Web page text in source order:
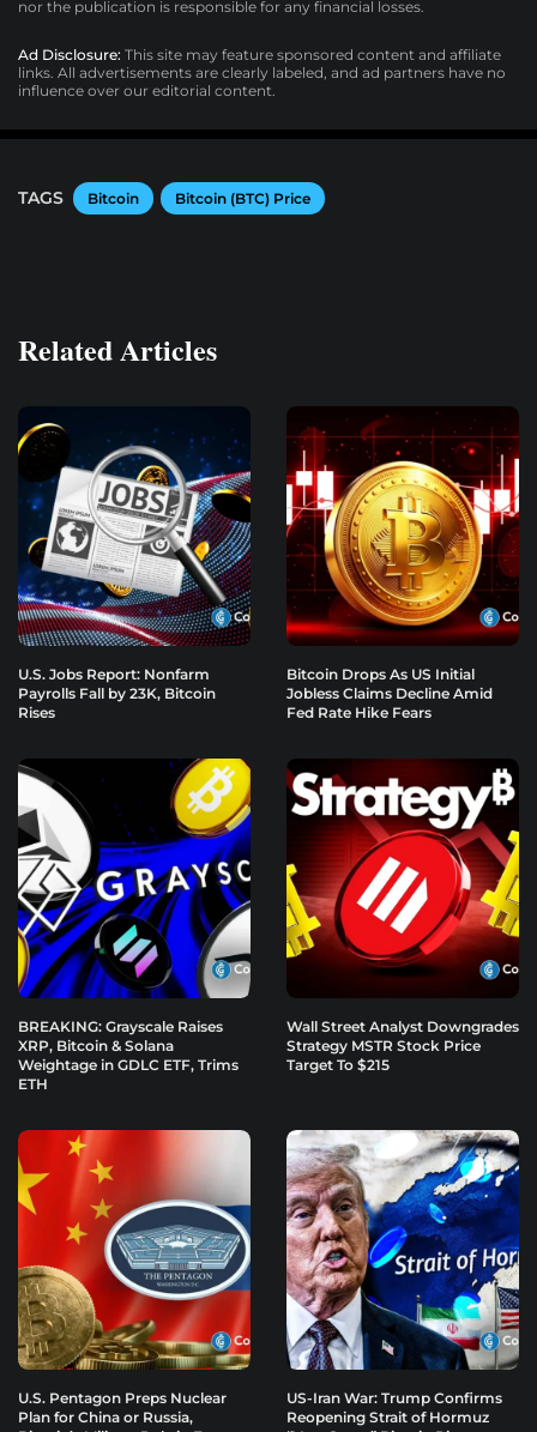
nor the publication is responsible for any financial losses.
Ad Disclosure: This site may feature sponsored content and affiliate
links. All advertisements are clearly labeled, and ad partners have no
influence over our editorial content.
TAGS Bitcoin Bitcoin (BTC) Price
Related Articles
U.S. Jobs Report: Nonfarm
Payrolls Fall by 23K, Bitcoin
Rises
Bitcoin Drops As US Initial
Jobless Claims Decline Amid
Fed Rate Hike Fears
BREAKING: Grayscale Raises
XRP, Bitcoin & Solana
Weightage in GDLC ETF, Trims
ETH
Wall Street Analyst Downgrades
Strategy MSTR Stock Price
Target To $215
U.S. Pentagon Preps Nuclear
Plan for China or Russia,
US-Iran War: Trump Confirms
Reopening Strait of Hormuz